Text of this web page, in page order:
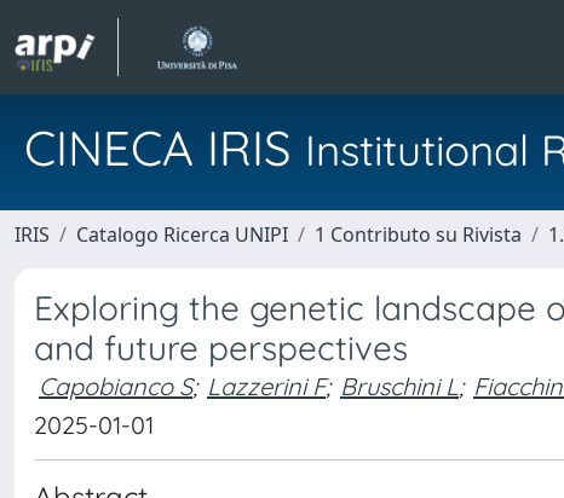
CINECA IRIS Institutional
IRIS Catalogo Ricerca UNIPI 1 Contributo su Rivista
Exploring the genetic landscape
and future perspectives
Capobianco S; Lazzerini F; Bruschini L;
2025-01-01